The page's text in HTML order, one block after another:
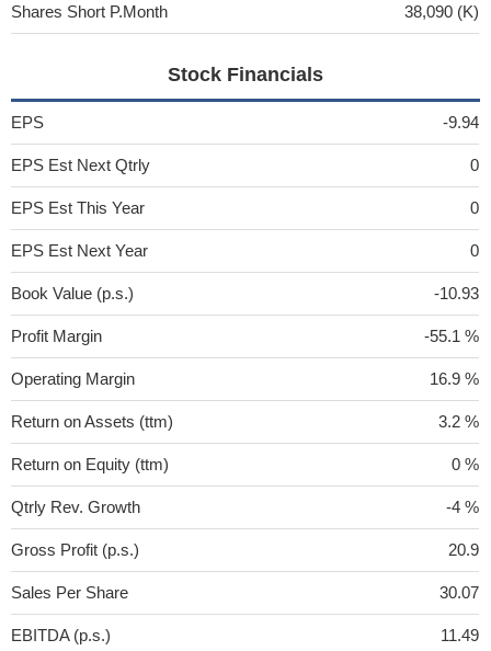
Shares Short P.Month 38,090 (K)
Stock Financials
EPS -9.94
EPS Est Next Qtrly 0
EPS Est This Year 0
EPS Est Next Year 0
Book Value (p.s.) -10.93
Profit Margin -55.1 %
Operating Margin 16.9 %
Return on Assets (ttm) 3.2 %
Return on Equity (ttm) 0 %
Qtrly Rev. Growth -4 %
Gross Profit (p.s.) 20.9
Sales Per Share 30.07
EBITDA (p.s.) 11.49